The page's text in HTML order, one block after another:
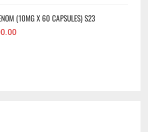
(10MG X 60 CAPSULES) S23